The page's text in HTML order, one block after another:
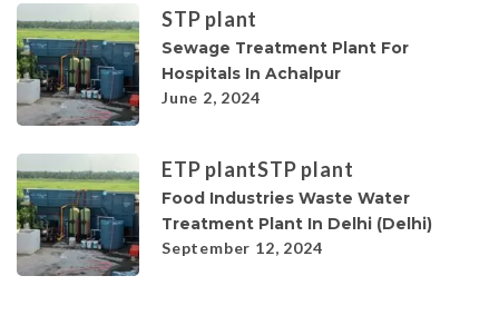
STP plant
Sewage Treatment Plant For
Hospitals In Achalpur
June 2, 2024
ETP plantSTP plant
Food Industries Waste Water
Treatment Plant In Delhi (Delhi)
September 12, 2024